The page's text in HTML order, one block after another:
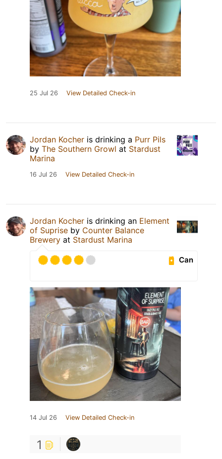
25 Jul 26 View Detailed Check-in
Jordan Kocher is drinking a Purr Pils
by The Southern Growl at Stardust
Marina
16 Jul 26 View Detailed Check-in
Jordan Kocher is drinking an Element
of Suprise by Counter Balance
Brewery at Stardust Marina
Can
14 Jul 26 View Detailed Check-in
1